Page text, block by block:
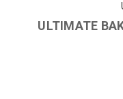
ULTIMATE